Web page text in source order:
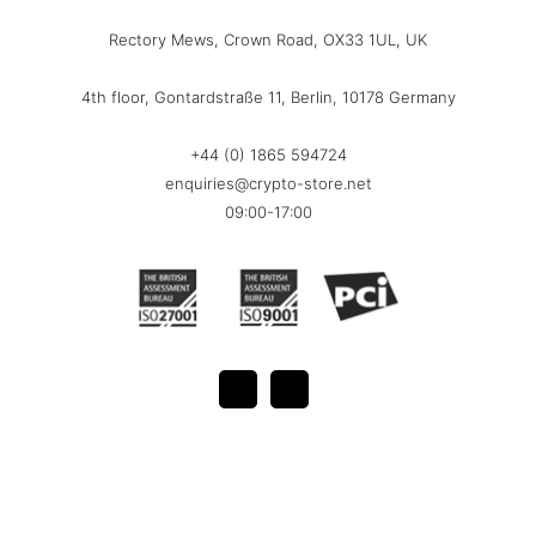
Rectory Mews, Crown Road, OX33 1UL, UK
4th floor, Gontardstraße 11, Berlin, 10178 Germany
+44 (0) 1865 594724
enquiries@crypto-store.net
09:00-17:00